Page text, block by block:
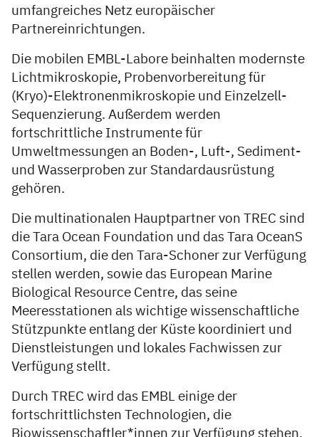
umfangreiches Netz europäischer
Partnereinrichtungen.
Die mobilen EMBL-Labore beinhalten modernste
Lichtmikroskopie, Probenvorbereitung für
(Kryo)-Elektronenmikroskopie und Einzelzell-
Sequenzierung. Außerdem werden
fortschrittliche Instrumente für
Umweltmessungen an Boden-, Luft-, Sediment-
und Wasserproben zur Standardausrüstung
gehören.
Die multinationalen Hauptpartner von TREC sind
die Tara Ocean Foundation und das Tara OceanS
Consortium, die den Tara-Schoner zur Verfügung
stellen werden, sowie das European Marine
Biological Resource Centre, das seine
Meeresstationen als wichtige wissenschaftliche
Stützpunkte entlang der Küste koordiniert und
Dienstleistungen und lokales Fachwissen zur
Verfügung stellt.
Durch TREC wird das EMBL einige der
fortschrittlichsten Technologien, die
Biowissenschaftler*innen zur Verfügung stehen,